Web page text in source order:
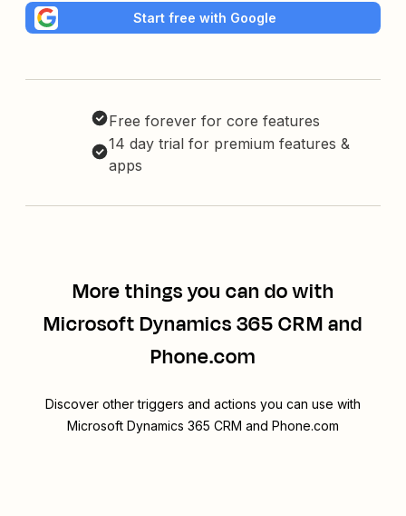
Start free with Google
Free forever for core features
14 day trial for premium features &
apps
More things you can do with
Microsoft Dynamics 365 CRM and
Phone.com
Discover other triggers and actions you can use with
Microsoft Dynamics 365 CRM and Phone.com